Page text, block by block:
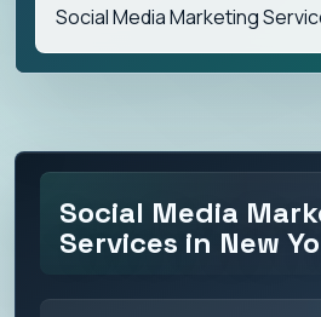
Social Media Marketing
Social Media
Services in New